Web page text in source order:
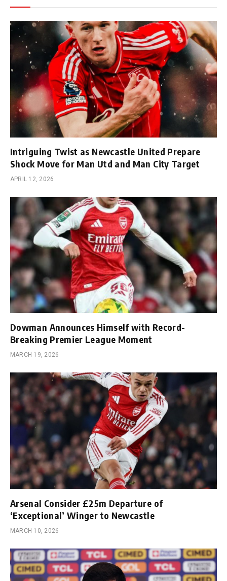
Intriguing Twist as Newcastle United Prepare
Shock Move for Man Utd and Man City Target
APRIL 12, 2026
Dowman Announces Himself with Record-
Breaking Premier League Moment
MARCH 19, 2026
Arsenal Consider £25m Departure of
‘Exceptional’ Winger to Newcastle
MARCH 10, 2026